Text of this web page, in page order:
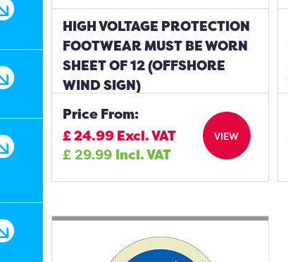
HIGH VOLTAGE PROTECTION
FOOTWEAR MUST BE WORN
SHEET OF 12 (OFFSHORE
WIND SIGN)
Price From:
£24.99 Excl. VAT
£29.99 Incl. VAT
VIEW